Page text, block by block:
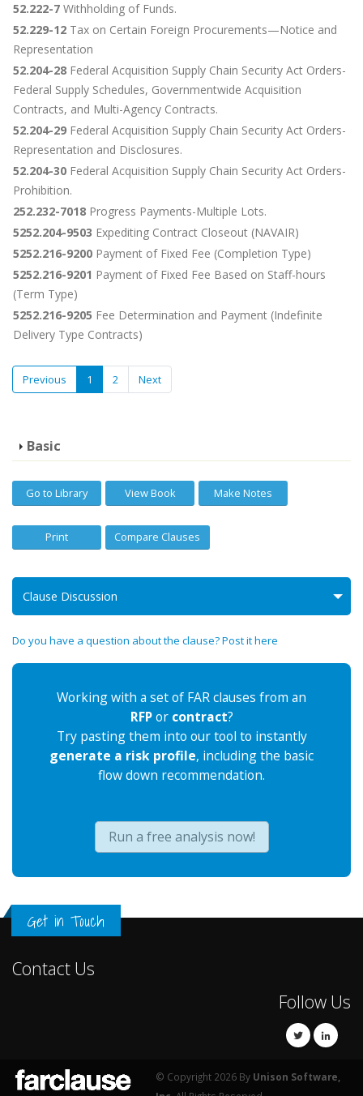
52.222-7 Withholding of Funds.
52.229-12 Tax on Certain Foreign Procurements—Notice and
Representation
52.204-28 Federal Acquisition Supply Chain Security Act Orders-
Federal Supply Schedules, Governmentwide Acquisition
Contracts, and Multi-Agency Contracts.
52.204-29 Federal Acquisition Supply Chain Security Act Orders-
Representation and Disclosures.
52.204-30 Federal Acquisition Supply Chain Security Act Orders-
Prohibition.
252.232-7018 Progress Payments-Multiple Lots.
5252.204-9503 Expediting Contract Closeout (NAVAIR)
5252.216-9200 Payment of Fixed Fee (Completion Type)
5252.216-9201 Payment of Fixed Fee Based on Staff-hours
(Term Type)
5252.216-9205 Fee Determination and Payment (Indefinite
Delivery Type Contracts)
Previous 1 2 Next
Basic
Go to Library View Book Make Notes
Print Compare Clauses
Clause Discussion
Do you have a question about the clause? Post it here
Working with a set of FAR clauses from an
RFPor contract?
Try pasting them into our tool to instantly
generate a risk profile, including the basic
flow down recommendation.
Run a free analysis now!
Get in Touch
Contact Us
Follow Us
© Copyright 2026 By Unison Software,